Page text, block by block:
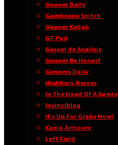
Gooner Daily
Gambeano Snitch
Gooner Kebab
GT Pod
Gospel de Análisis
Gunner Be Honest
Gunners Daily
Highbury Heroes
In The Head Of A Swede
Invinciblog
It’s Up For Grabs Now!
Kasra Armoury
Left Field